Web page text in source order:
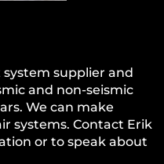
supplier and
and non-seismic
We can make
systems. Contact Erik
or to speak about